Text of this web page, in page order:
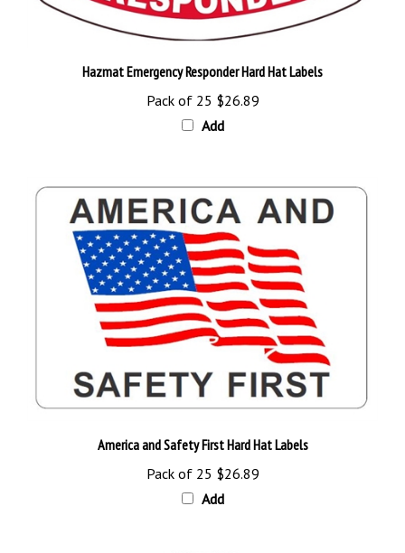
Pack of 25$26.89
Add
Pack of 25$26.89
Add